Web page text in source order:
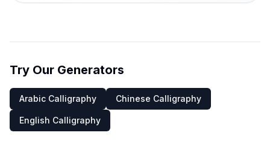
Try Our Generators
Arabic Calligraphy Chinese Calligraphy
English Calligraphy